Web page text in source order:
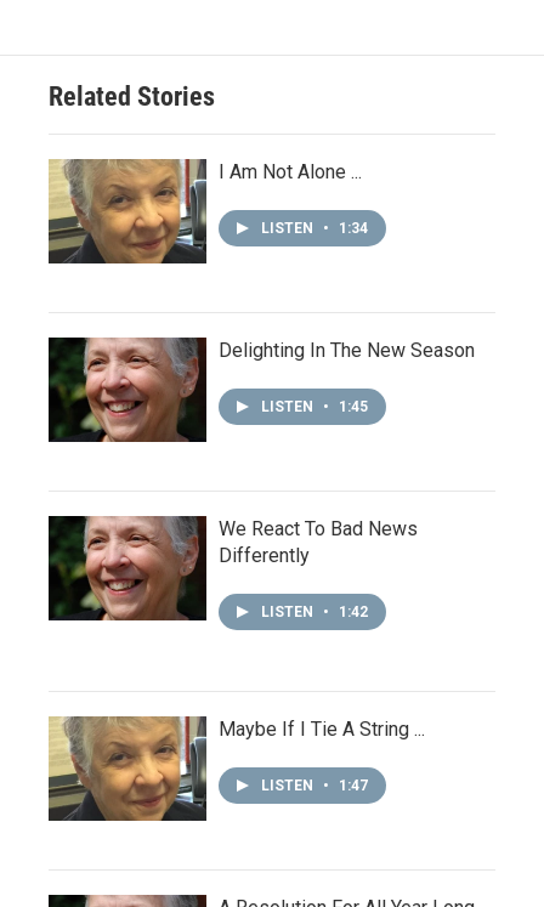
Related Stories
I Am Not Alone ...
LISTEN • 1:34
Delighting In The New Season
LISTEN • 1:45
We React To Bad News
Differently
LISTEN • 1:42
Maybe If I Tie A String ...
LISTEN • 1:47